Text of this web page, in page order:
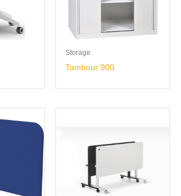
Storage
Tambour 900